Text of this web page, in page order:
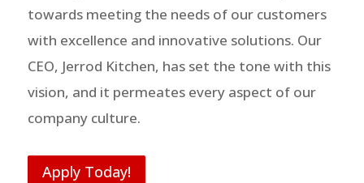
towards meeting the needs of our customers
with excellence and innovative solutions. Our
CEO, Jerrod Kitchen, has set the tone with this
vision, and it permeates every aspect of our
company culture.
Apply Today!